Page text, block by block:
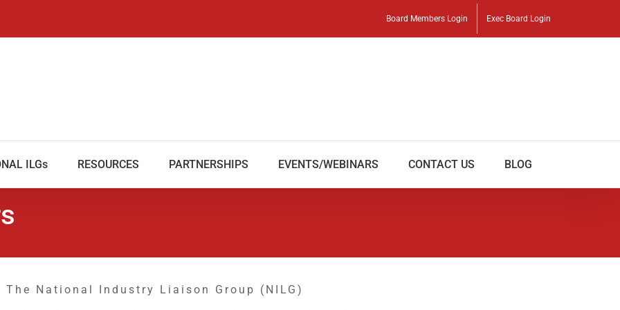
Board Members Login Exec Board Login
ILGs RESOURCES PARTNERSHIPS EVENTS/WEBINARS CONTACT US BLOG
The National Industry Liaison Group (NILG)